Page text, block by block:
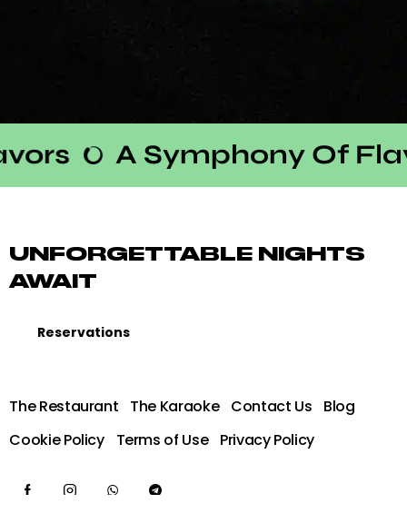
A Symphony Of
UNFORGETTABLE NIGHTS
AWAIT
Reservations
The Restaurant The Karaoke Contact Us
Blog
Cookie Policy
Terms of Use Privacy Policy